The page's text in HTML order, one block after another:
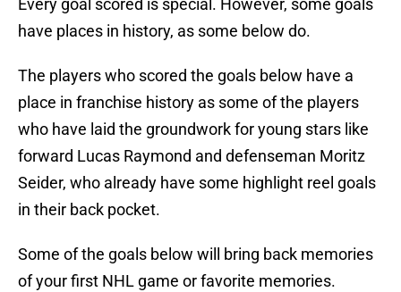
Every goal scored is special. However, some goals
have places in history, as some below do.
The players who scored the goals below have a
place in franchise history as some of the players
who have laid the groundwork for young stars like
forward Lucas Raymond and defenseman Moritz
Seider, who already have some highlight reel goals
in their back pocket.
Some of the goals below will bring back memories
of your first NHL game or favorite memories.